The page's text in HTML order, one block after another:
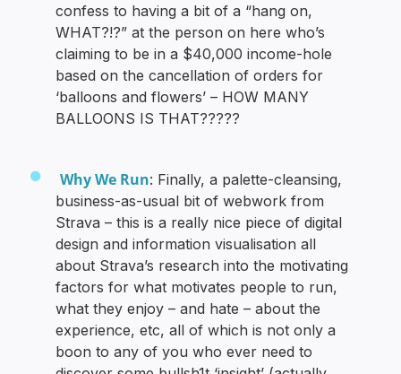
confess to having a bit of a “hang on,
WHAT?!?” at the person on here who’s
claiming to be in a $40,000 income-hole
based on the cancellation of orders for
‘balloons and flowers’ – HOW MANY
BALLOONS IS THAT?????
Why We Run: Finally, a palette-cleansing,
business-as-usual bit of webwork from
Strava – this is a really nice piece of digital
design and information visualisation all
about Strava’s research into the motivating
factors for what motivates people to run,
what they enjoy – and hate – about the
experience, etc, all of which is not only a
boon to any of you who ever need to